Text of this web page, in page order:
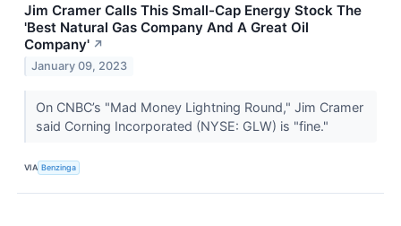
Jim Cramer Calls This Small-Cap Energy Stock The
'Best Natural Gas Company And A Great Oil
Company' ↗
January 09, 2023
On CNBC’s "Mad Money Lightning Round," Jim Cramer
said Corning Incorporated (NYSE: GLW) is "fine."
VIA Benzinga